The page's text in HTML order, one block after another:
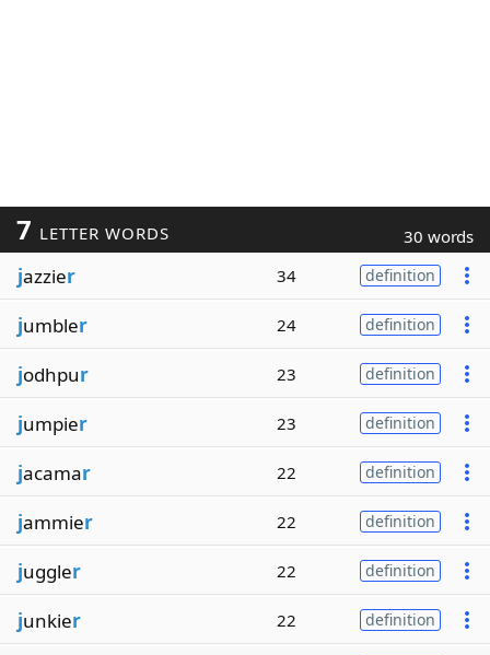
7 LETTER WORDS 30 words
jazzier 34 definition
jumbler 24 definition
jodhpur 23 definition
jumpier 23 definition
jacamar 22 definition
jammier 22 definition
juggler 22 definition
junkier 22 definition